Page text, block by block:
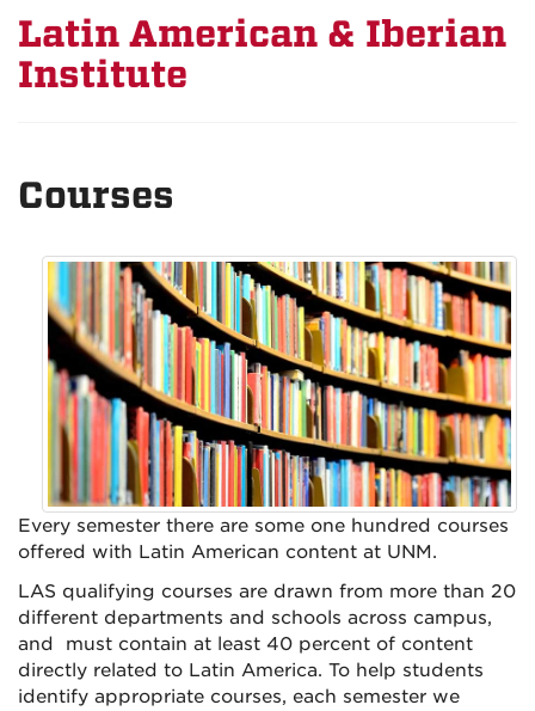
Latin American & Iberian
Institute
Courses
Every semester there are some one hundred courses
offered with Latin American content at UNM.
LAS qualifying courses are drawn from more than 20
different departments and schools across campus,
and must contain at least 40 percent of content
directly related to Latin America. To help students
identify appropriate courses, each semester we